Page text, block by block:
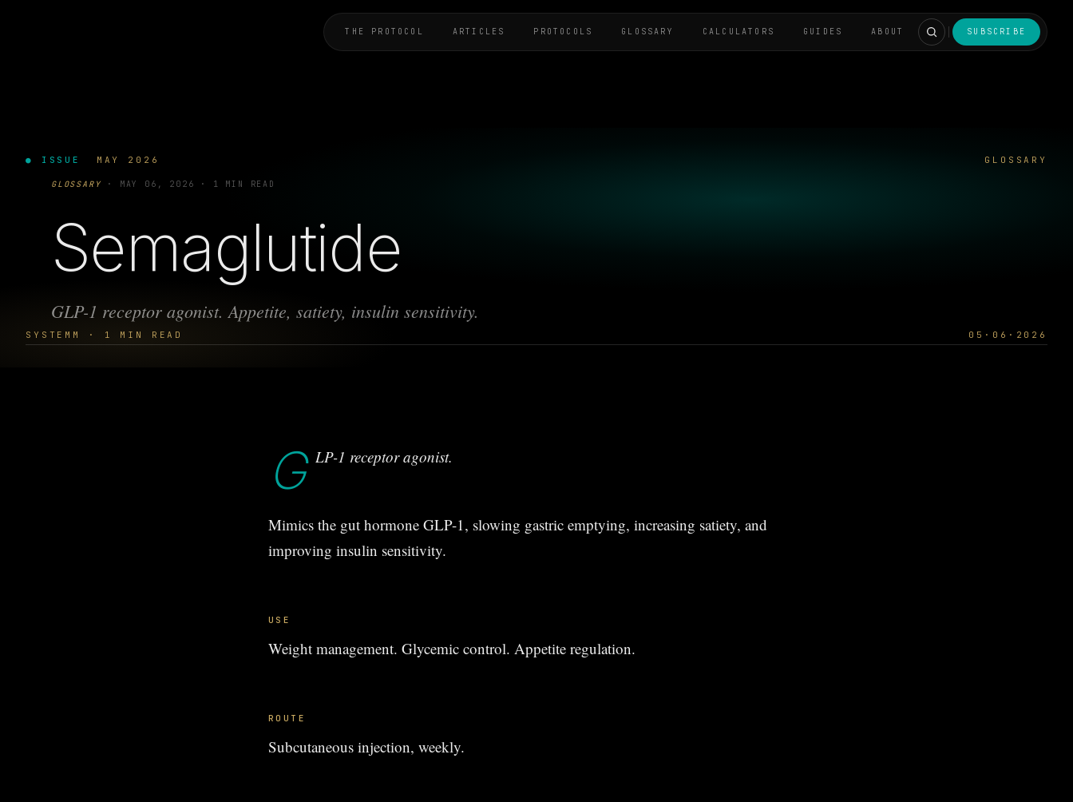
THE PROTOCOL ARTICLES PROTOCOLS GLOSSARY CALCULATORS GUIDES ABOUT SUBSCRIBE
● ISSUE MAY 2026 GLOSSARY
SYSTEMM · 1 MIN READ 05·06·2026
GLOSSARY · MAY 06, 2026 · 1 MIN READ
Semaglutide
GLP-1 receptor agonist. Appetite, satiety, insulin sensitivity.
G LP-1 receptor agonist.
Mimics the gut hormone GLP-1, slowing gastric emptying, increasing satiety, and
improving insulin sensitivity.
USE
Weight management. Glycemic control. Appetite regulation.
ROUTE
Subcutaneous injection, weekly.